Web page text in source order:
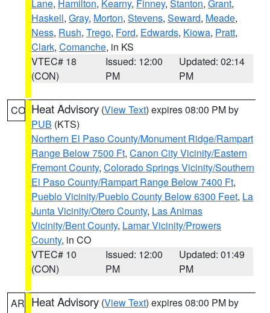
Lane, Hamilton, Kearny, Finney, Stanton, Grant,
Haskell, Gray, Morton, Stevens, Seward, Meade,
Ness, Rush, Trego, Ford, Edwards, Kiowa, Pratt,
Clark, Comanche, in KS
VTEC# 18
(CON)
Issued: 12:00
PM
Updated: 02:14
PM
CO Heat Advisory (View Text) expires 08:00 PM by
PUB (KTS)
Northern El Paso County/Monument Ridge/Rampart
Range Below 7500 Ft, Canon City Vicinity/Eastern
Fremont County, Colorado Springs Vicinity/Southern
El Paso County/Rampart Range Below 7400 Ft,
Pueblo Vicinity/Pueblo County Below 6300 Feet, La
Junta Vicinity/Otero County, Las Animas
Vicinity/Bent County, Lamar Vicinity/Prowers
County, in CO
VTEC# 10
(CON)
Issued: 12:00
PM
Updated: 01:49
PM
AR Heat Advisory (View Text) expires 08:00 PM by